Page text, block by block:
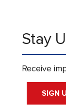
Stay
Receive
SIGN